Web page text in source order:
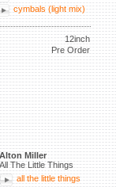
cymbals (light mix)
12inch
Pre Order
Alton Miller
All The Little Things
all the little things